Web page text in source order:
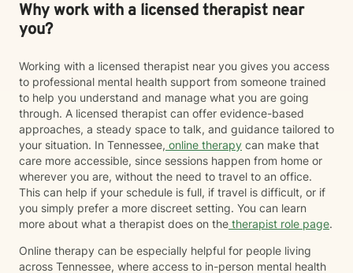
Why work with a licensed therapist near
you?
Working with a licensed therapist near you gives you access
to professional mental health support from someone trained
to help you understand and manage what you are going
through. A licensed therapist can offer evidence-based
approaches, a steady space to talk, and guidance tailored to
your situation. In Tennessee, online therapy can make that
care more accessible, since sessions happen from home or
wherever you are, without the need to travel to an office.
This can help if your schedule is full, if travel is difficult, or if
you simply prefer a more discreet setting. You can learn
more about what a therapist does on the therapist role page.
Online therapy can be especially helpful for people living
across Tennessee, where access to in-person mental health